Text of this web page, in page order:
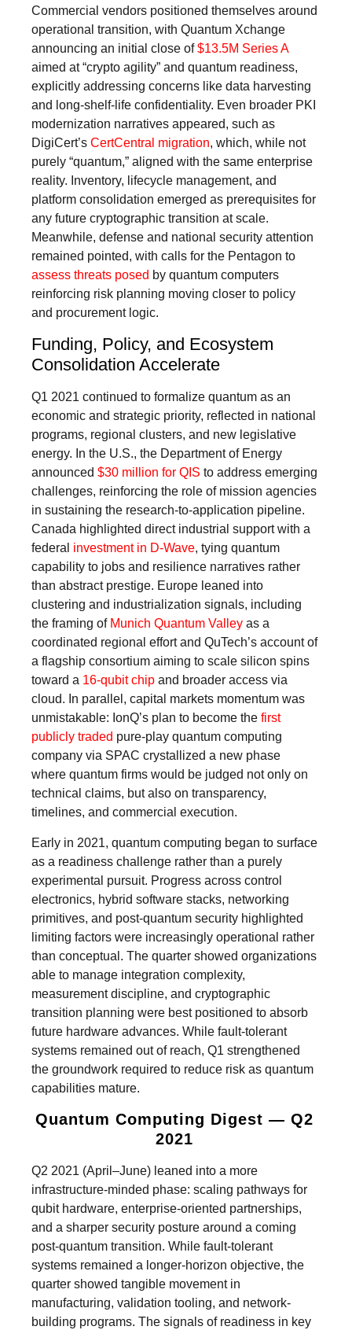
Commercial vendors positioned themselves around
operational transition, with Quantum Xchange
announcing an initial close of$13.5M Series A
aimed at “crypto agility” and quantum readiness,
explicitly addressing concerns like data harvesting
and long-shelf-life confidentiality. Even broader PKI
modernization narratives appeared, such as
DigiCert’s CertCentral migration, which, while not
purely “quantum,” aligned with the same enterprise
reality. Inventory, lifecycle management, and
platform consolidation emerged as prerequisites for
any future cryptographic transition at scale.
Meanwhile, defense and national security attention
remained pointed, with calls for the Pentagon to
assess threats posed by quantum computers
reinforcing risk planning moving closer to policy
and procurement logic.
Funding, Policy, and Ecosystem
Consolidation Accelerate
Q1 2021 continued to formalize quantum as an
economic and strategic priority, reflected in national
programs, regional clusters, and new legislative
energy. In the U.S., the Department of Energy
announced $30 million for QIS to address emerging
challenges, reinforcing the role of mission agencies
in sustaining the research-to-application pipeline.
Canada highlighted direct industrial support with a
federal investment in D-Wave, tying quantum
capability to jobs and resilience narratives rather
than abstract prestige. Europe leaned into
clustering and industrialization signals, including
the framing of Munich Quantum Valley as a
coordinated regional effort and QuTech’s account of
a flagship consortium aiming to scale silicon spins
toward a 16-qubit chip and broader access via
cloud. In parallel, capital markets momentum was
unmistakable: IonQ’s plan to become the first
publicly traded pure-play quantum computing
company via SPAC crystallized a new phase
where quantum firms would be judged not only on
technical claims, but also on transparency,
timelines, and commercial execution.
Early in 2021, quantum computing began to surface
as a readiness challenge rather than a purely
experimental pursuit. Progress across control
electronics, hybrid software stacks, networking
primitives, and post-quantum security highlighted
limiting factors were increasingly operational rather
than conceptual. The quarter showed organizations
able to manage integration complexity,
measurement discipline, and cryptographic
transition planning were best positioned to absorb
future hardware advances. While fault-tolerant
systems remained out of reach, Q1 strengthened
the groundwork required to reduce risk as quantum
capabilities mature.
Quantum Computing Digest — Q2
2021
Q2 2021 (April–June) leaned into a more
infrastructure-minded phase: scaling pathways for
qubit hardware, enterprise-oriented partnerships,
and a sharper security posture around a coming
post-quantum transition. While fault-tolerant
systems remained a longer-horizon objective, the
quarter showed tangible movement in
manufacturing, validation tooling, and network-
building programs. The signals of readiness in key